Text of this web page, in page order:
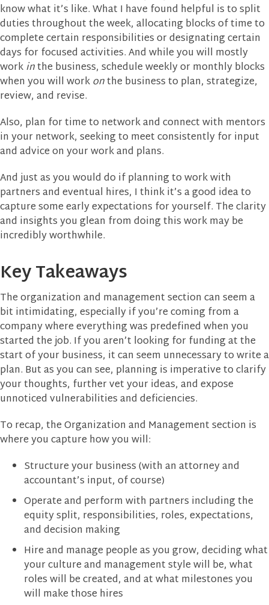
know what it’s like. What I have found helpful is to split
duties throughout the week, allocating blocks of time to
complete certain responsibilities or designating certain
days for focused activities. And while you will mostly
workinthe business, schedule weekly or monthly blocks
when you will workonthe business to plan, strategize,
review, and revise.
Also, plan for time to network and connect with mentors
in your network, seeking to meet consistently for input
and advice on your work and plans.
And just as you would do if planning to work with
partners and eventual hires, I think it’s a good idea to
capture some early expectations for yourself. The clarity
and insights you glean from doing this work may be
incredibly worthwhile.
Key Takeaways
The organization and management section can seem a
bit intimidating, especially if you’re coming from a
company where everything was predefined when you
started the job. If you aren’t looking for funding at the
start of your business, it can seem unnecessary to write a
plan. But as you can see, planning is imperative to clarify
your thoughts, further vet your ideas, and expose
unnoticed vulnerabilities and deficiencies.
To recap, the Organization and Management section is
where you capture how you will:
Structure your business (with an attorney and
accountant’s input, of course)
Operate and perform with partners including the
equity split, responsibilities, roles, expectations,
and decision making
Hire and manage people as you grow, deciding what
your culture and management style will be, what
roles will be created, and at what milestones you
will make those hires